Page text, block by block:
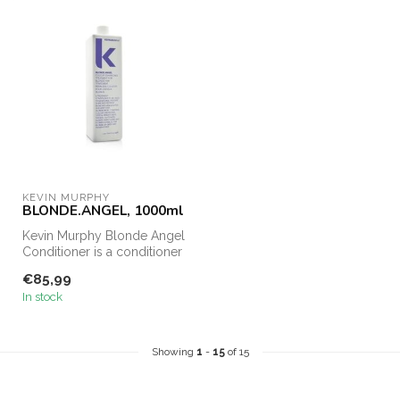
KEVIN MURPHY
BLONDE.ANGEL, 1000ml
Kevin Murphy Blonde Angel
Conditioner is a conditioner
€85,99
In stock
Showing 1 - 15of 15